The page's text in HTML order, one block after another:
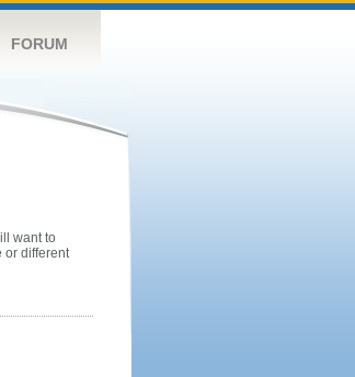
FORUM
want to
or different